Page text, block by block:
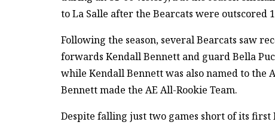
to La Salle after the Bearcats were outscored
Following the season, several Bearcats saw
forwards Kendall Bennett and guard Bella
while Kendall Bennett was also named to the
Bennett made the AE All-Rookie Team.
Despite falling just two games short of its first